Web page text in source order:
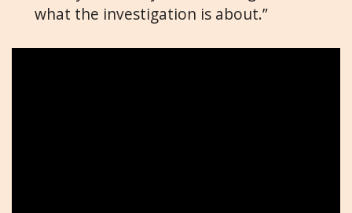
what the investigation is about.”